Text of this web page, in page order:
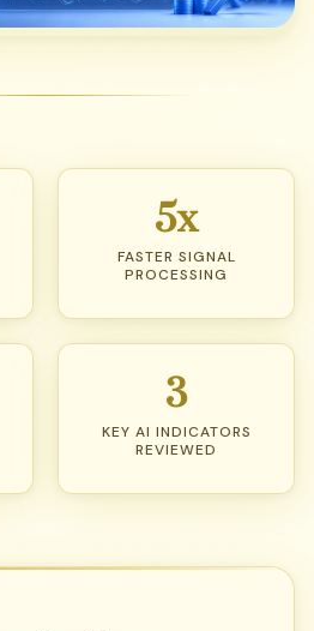
5x
FASTER SIGNAL
PROCESSING
3
KEY AI INDICATORS
REVIEWED